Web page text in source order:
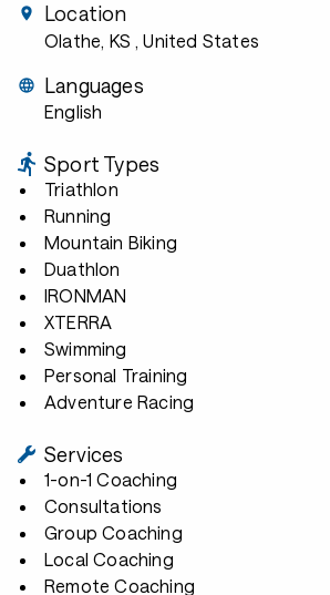
Location
Olathe, KS , United States
Languages
English
Sport Types
Triathlon
Running
Mountain Biking
Duathlon
IRONMAN
XTERRA
Swimming
Personal Training
Adventure Racing
Services
1-on-1 Coaching
Consultations
Group Coaching
Local Coaching
Remote Coaching